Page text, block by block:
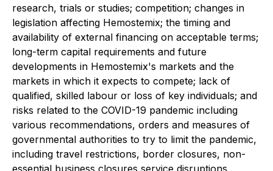
research, trials or studies; competition; changes in
legislation ‎affecting Hemostemix; the timing and
availability of external financing on acceptable terms;
long-term capital requirements and future
developments in Hemostemix's markets and the
markets in which it expects to compete;‎ lack of
qualified, skilled labour or loss of key individuals; and
risks ‎related to the COVID-19 pandemic including
various recommendations, orders and measures of
governmental authorities to ‎try to limit the pandemic,
including travel restrictions, border closures, non-
essential business closures service disruptions,